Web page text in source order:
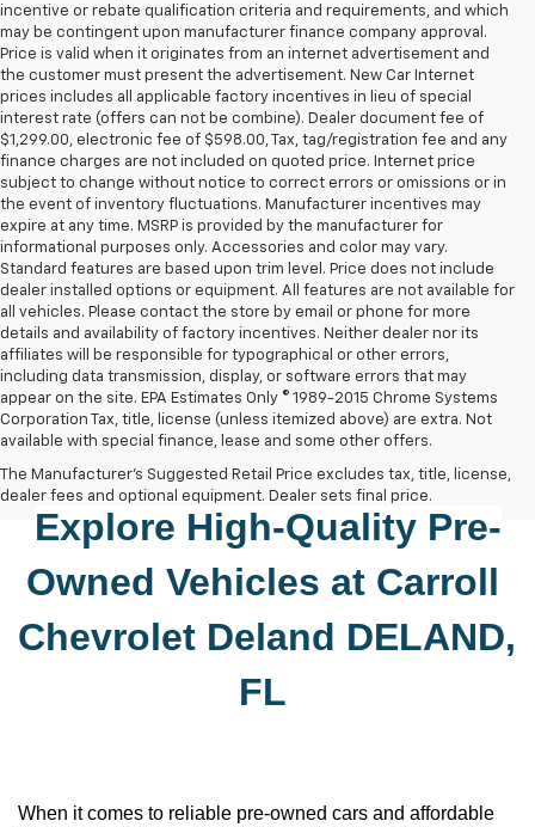
incentive or rebate qualification criteria and requirements, and which
may be contingent upon manufacturer finance company approval.
Price is valid when it originates from an internet advertisement and
the customer must present the advertisement. New Car Internet
prices includes all applicable factory incentives in lieu of special
interest rate (offers can not be combine). Dealer document fee of
$1,299.00, electronic fee of $598.00, Tax, tag/registration fee and any
finance charges are not included on quoted price. Internet price
subject to change without notice to correct errors or omissions or in
the event of inventory fluctuations. Manufacturer incentives may
expire at any time. MSRP is provided by the manufacturer for
informational purposes only. Accessories and color may vary.
Standard features are based upon trim level. Price does not include
dealer installed options or equipment. All features are not available for
all vehicles. Please contact the store by email or phone for more
details and availability of factory incentives. Neither dealer nor its
affiliates will be responsible for typographical or other errors,
including data transmission, display, or software errors that may
appear on the site. EPA Estimates Only © 1989-2015 Chrome Systems
Corporation Tax, title, license (unless itemized above) are extra. Not
available with special finance, lease and some other offers.
The Manufacturer's Suggested Retail Price excludes tax, title, license,
dealer fees and optional equipment. Dealer sets final price.
Explore High-Quality Pre-
Owned Vehicles at Carroll
Chevrolet Deland DELAND,
FL
When it comes to reliable pre-owned cars and affordable